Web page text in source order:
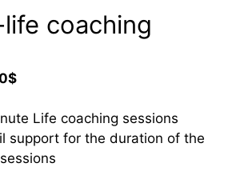
coaching
$Current
is:
400,00$.
Life coaching sessions
support for the duration of the